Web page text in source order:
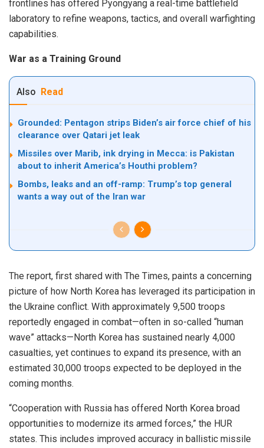
frontlines has offered Pyongyang a real-time battlefield
laboratory to refine weapons, tactics, and overall warfighting
capabilities.
War as a Training Ground
Also Read
Grounded: Pentagon strips Biden’s air force chief of his
clearance over Qatari jet leak
Missiles over Marib, ink drying in Mecca: is Pakistan
about to inherit America’s Houthi problem?
Bombs, leaks and an off-ramp: Trump’s top general
wants a way out of the Iran war
The report, first shared with The Times, paints a concerning
picture of how North Korea has leveraged its participation in
the Ukraine conflict. With approximately 9,500 troops
reportedly engaged in combat—often in so-called “human
wave” attacks—North Korea has sustained nearly 4,000
casualties, yet continues to expand its presence, with an
estimated 30,000 troops expected to be deployed in the
coming months.
“Cooperation with Russia has offered North Korea broad
opportunities to modernize its armed forces,” the HUR
states. This includes improved accuracy in ballistic missile